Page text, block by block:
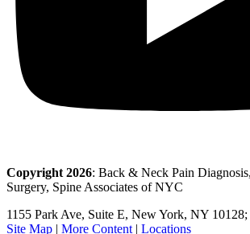
Copyright 2026: Back & Neck Pain
Surgery, Spine Associates of NYC
1155 Park Ave, Suite E, New York, NY
Site Map | More Content | Locations